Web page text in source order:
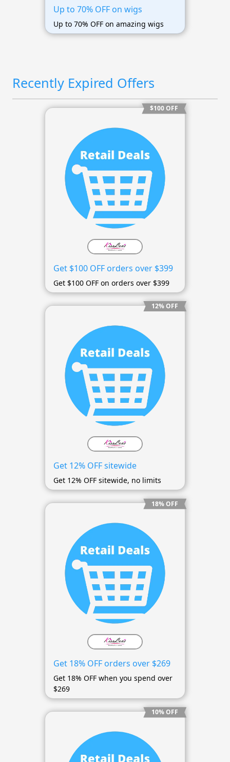
Up to 70% OFF on wigs
Up to 70% OFF on amazing wigs
Recently Expired Offers
$100 OFF
Get $100 OFF orders over $399
Get $100 OFF on orders over $399
12% OFF
Get 12% OFF sitewide
Get 12% OFF sitewide, no limits
18% OFF
Get 18% OFF orders over $269
Get 18% OFF when you spend over
$269
10% OFF